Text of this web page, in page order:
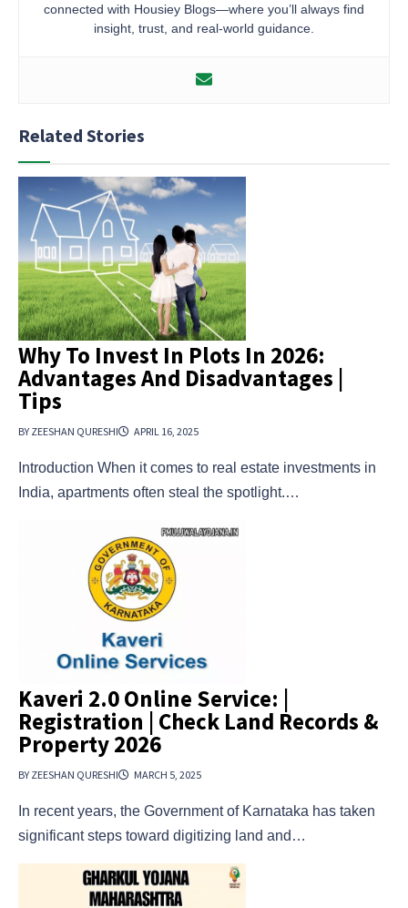
connected with Housiey Blogs—where you’ll always find
insight, trust, and real-world guidance.
Related Stories
Why To Invest In Plots In 2026:
Advantages And Disadvantages |
Tips
BY ZEESHAN QURESHI APRIL 16, 2025
Introduction When it comes to real estate investments in
India, apartments often steal the spotlight.…
Kaveri 2.0 Online Service: |
Registration | Check Land Records &
Property 2026
BY ZEESHAN QURESHI MARCH 5, 2025
In recent years, the Government of Karnataka has taken
significant steps toward digitizing land and…